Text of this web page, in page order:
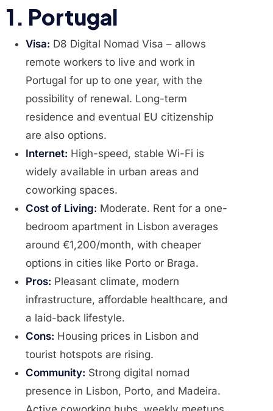
1. Portugal
Visa: D8 Digital Nomad Visa – allows
remote workers to live and work in
Portugal for up to one year, with the
possibility of renewal. Long-term
residence and eventual EU citizenship
are also options.
Internet: High-speed, stable Wi-Fi is
widely available in urban areas and
coworking spaces.
Cost of Living: Moderate. Rent for a one-
bedroom apartment in Lisbon averages
around €1,200/month, with cheaper
options in cities like Porto or Braga.
Pros: Pleasant climate, modern
infrastructure, affordable healthcare, and
a laid-back lifestyle.
Cons: Housing prices in Lisbon and
tourist hotspots are rising.
Community: Strong digital nomad
presence in Lisbon, Porto, and Madeira.